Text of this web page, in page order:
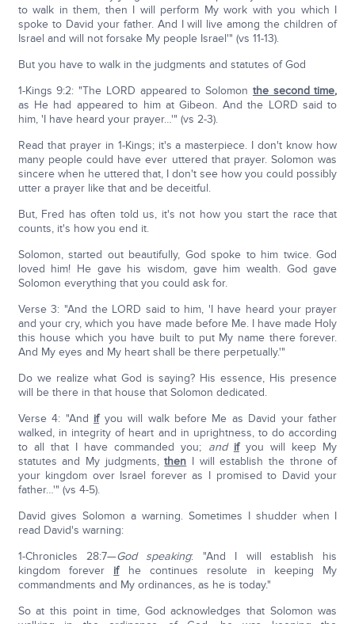
to walk in them, then I will perform My work with you which I
spoke to David your father. And I will live among the children of
Israel and will not forsake My people Israel'" (vs 11-13).
But you have to walk in the judgments and statutes of God
1-Kings 9:2: "The LORD appeared to Solomon the second time,
as He had appeared to him at Gibeon. And the LORD said to
him, 'I have heard your prayer…'" (vs 2-3).
Read that prayer in 1-Kings; it's a masterpiece. I don't know how
many people could have ever uttered that prayer. Solomon was
sincere when he uttered that, I don't see how you could possibly
utter a prayer like that and be deceitful.
But, Fred has often told us, it's not how you start the race that
counts, it's how you end it.
Solomon, started out beautifully, God spoke to him twice. God
loved him! He gave his wisdom, gave him wealth. God gave
Solomon everything that you could ask for.
Verse 3: "And the LORD said to him, 'I have heard your prayer
and your cry, which you have made before Me. I have made Holy
this house which you have built to put My name there forever.
And My eyes and My heart shall be there perpetually.'"
Do we realize what God is saying? His essence, His presence
will be there in that house that Solomon dedicated.
Verse 4: "And ifyou will walk before Me as David your father
walked, in integrity of heart and in uprightness, to do according
to all that I have commanded you; and ifyou will keep My
statutes and My judgments,then I will establish the throne of
your kingdom over Israel forever as I promised to David your
father…'" (vs 4-5).
David gives Solomon a warning. Sometimes I shudder when I
read David's warning:
1-Chronicles 28:7—God speaking: "And I will establish his
kingdom forever ifhe continues resolute in keeping My
commandments and My ordinances, as he is today."
So at this point in time, God acknowledges that Solomon was